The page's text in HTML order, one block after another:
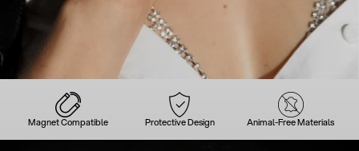
Magnet Compatible Protective Design Animal-Free Materials